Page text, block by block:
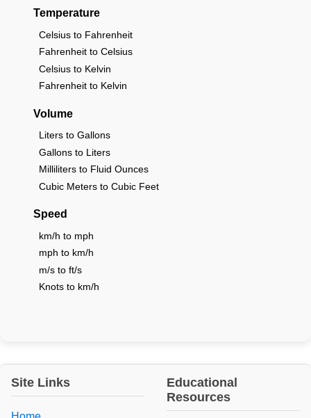
Temperature
Celsius to Fahrenheit
Fahrenheit to Celsius
Celsius to Kelvin
Fahrenheit to Kelvin
Volume
Liters to Gallons
Gallons to Liters
Milliliters to Fluid Ounces
Cubic Meters to Cubic Feet
Speed
km/h to mph
mph to km/h
m/s to ft/s
Knots to km/h
Site Links
Educational
Resources